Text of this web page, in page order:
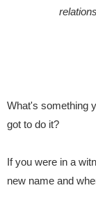
What's something
got to do it?
If you were in a
new name and